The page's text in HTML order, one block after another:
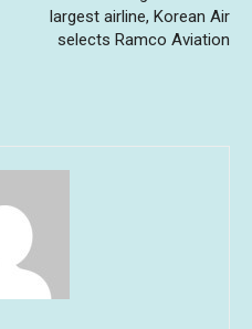
largest airline, Korean Air
selects Ramco Aviation